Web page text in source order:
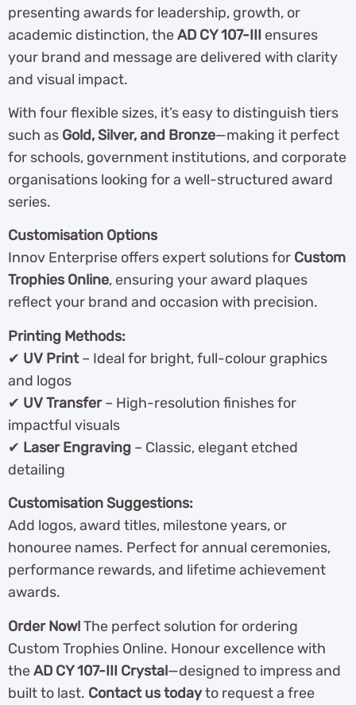
presenting awards for leadership, growth, or
academic distinction, theAD CY 107-III ensures
your brand and message are delivered with clarity
and visual impact.
With four flexible sizes, it’s easy to distinguish tiers
such as Gold, Silver, and Bronze—making it perfect
for schools, government institutions, and corporate
organisations looking for a well-structured award
series.
Customisation Options
Innov Enterprise offers expert solutions for Custom
Trophies Online, ensuring your award plaques
reflect your brand and occasion with precision.
Printing Methods:
✔ UV Print– Ideal for bright, full-colour graphics
and logos
✔ UV Transfer– High-resolution finishes for
impactful visuals
✔ Laser Engraving – Classic, elegant etched
detailing
Customisation Suggestions:
Add logos, award titles, milestone years, or
honouree names. Perfect for annual ceremonies,
performance rewards, and lifetime achievement
awards.
Order Now!The perfect solution for ordering
Custom Trophies Online. Honour excellence with
theAD CY 107-III Crystal—designed to impress and
built to last. Contact us todayto request a free